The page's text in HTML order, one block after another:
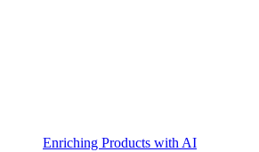
Enriching Products with AI